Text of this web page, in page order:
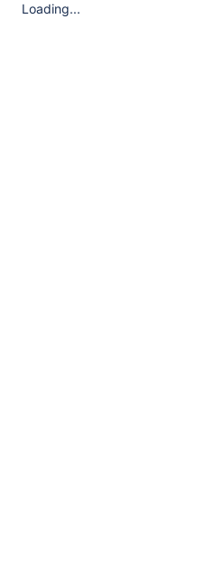
Loading...